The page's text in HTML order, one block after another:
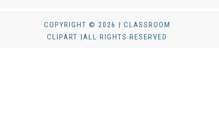
COPYRIGHT © 2026 | CLASSROOM
CLIPART |ALL RIGHTS RESERVED